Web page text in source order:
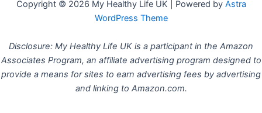
Copyright © 2026 My Healthy Life UK | Powered by Astra
WordPress Theme
Disclosure: My Healthy Life UK is a participant in the Amazon
Associates Program, an affiliate advertising program designed to
provide a means for sites to earn advertising fees by advertising
and linking to Amazon.com.